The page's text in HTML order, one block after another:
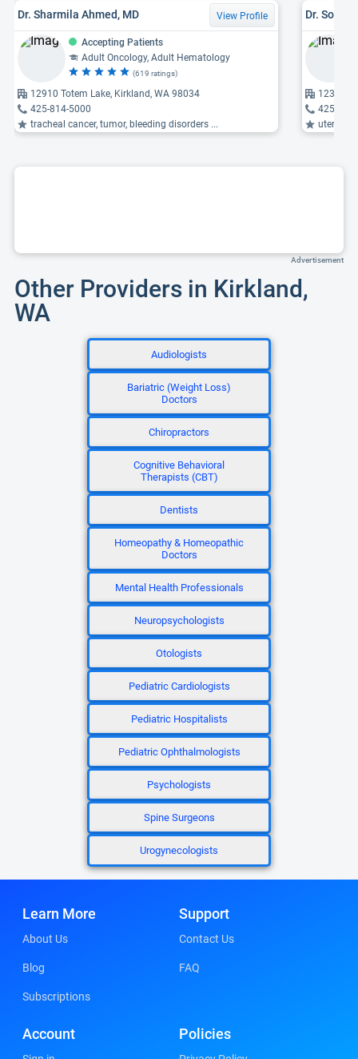
Dr. Sharmila Ahmed, MD View Profile
Accepting Patients
Adult Oncology, Adult Hematology
(619 ratings)
12910 Totem Lake, Kirkland, WA 98034
425-814-5000
tracheal cancer, tumor, bleeding disorders ...
Dr.
12303
425-
uterine
Advertisement
Other Providers in Kirkland,
WA
Audiologists
Bariatric (Weight Loss)
Doctors
Chiropractors
Cognitive Behavioral
Therapists (CBT)
Dentists
Homeopathy & Homeopathic
Doctors
Mental Health Professionals
Neuropsychologists
Otologists
Pediatric Cardiologists
Pediatric Hospitalists
Pediatric Ophthalmologists
Psychologists
Spine Surgeons
Urogynecologists
Learn More
About Us
Blog
Subscriptions
Support
Contact Us
FAQ
Account Policies